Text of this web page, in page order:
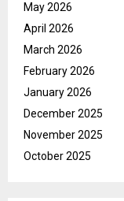
May 2026
April 2026
March 2026
February 2026
January 2026
December 2025
November 2025
October 2025